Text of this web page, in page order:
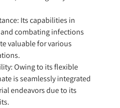
Its capabilities in
combating infections
valuable for various
Owing to its flexible
is seamlessly integrated
endeavors due to its